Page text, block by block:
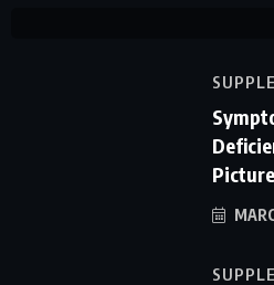
Picture